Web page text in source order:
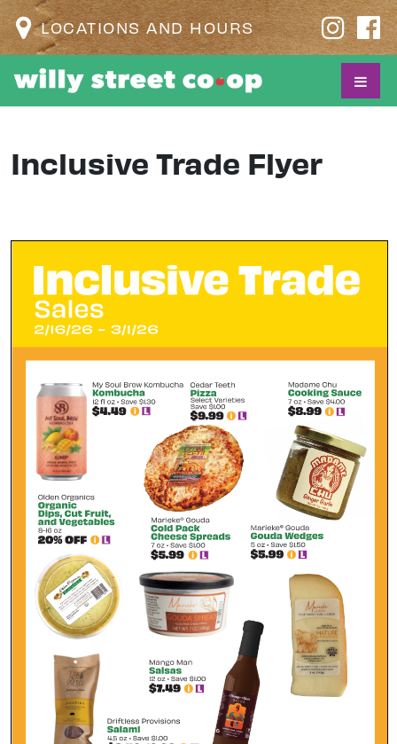
LOCATIONS AND HOURS
Inclusive Trade Flyer